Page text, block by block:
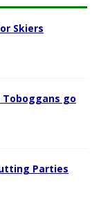
Skiers
Toboggans go
Parties